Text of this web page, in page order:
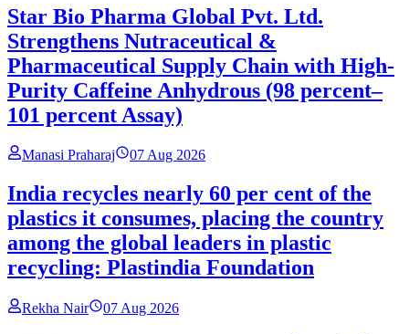
Star Bio Pharma Global Pvt. Ltd.
Strengthens Nutraceutical &
Pharmaceutical Supply Chain with High-
Purity Caffeine Anhydrous (98 percent–
101 percent Assay)
Manasi Praharaj 07 Aug 2026
India recycles nearly 60 per cent of the
plastics it consumes, placing the country
among the global leaders in plastic
recycling: Plastindia Foundation
Rekha Nair 07 Aug 2026